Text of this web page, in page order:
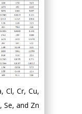
Cl, Cr, Cu,
Se, and Zn